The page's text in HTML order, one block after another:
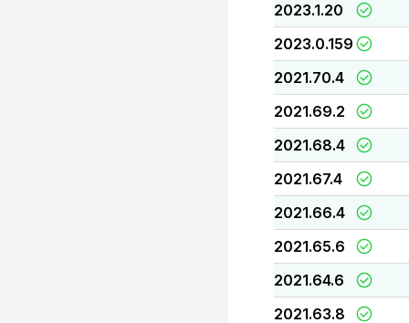
2023.1.20
2023.0.159
2021.70.4
2021.69.2
2021.68.4
2021.67.4
2021.66.4
2021.65.6
2021.64.6
2021.63.8